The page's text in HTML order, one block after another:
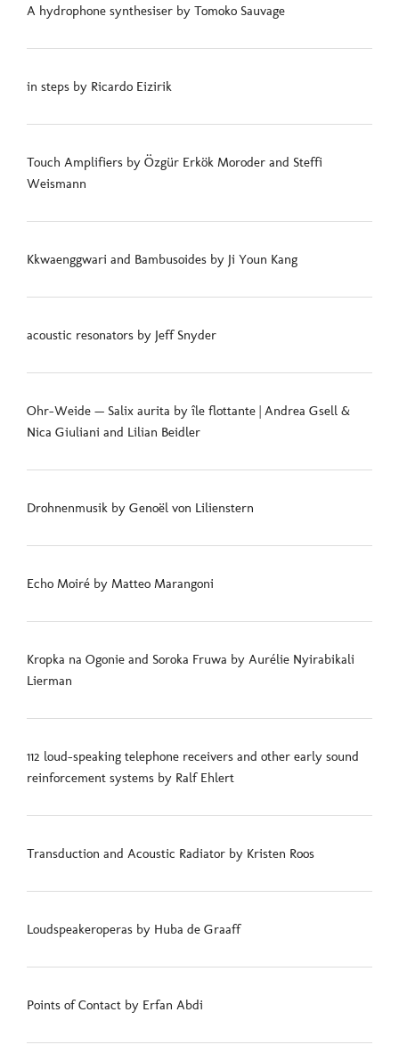
A hydrophone synthesiser by Tomoko Sauvage
in steps by Ricardo Eizirik
Touch Amplifiers by Özgür Erkök Moroder and Steffi
Weismann
Kkwaenggwari and Bambusoides by Ji Youn Kang
acoustic resonators by Jeff Snyder
Ohr-Weide — Salix aurita by île flottante | Andrea Gsell &
Nica Giuliani and Lilian Beidler
Drohnenmusik by Genoël von Lilienstern
Echo Moiré by Matteo Marangoni
Kropka na Ogonie and Soroka Fruwa by Aurélie Nyirabikali
Lierman
112 loud-speaking telephone receivers and other early sound
reinforcement systems by Ralf Ehlert
Transduction and Acoustic Radiator by Kristen Roos
Loudspeakeroperas by Huba de Graaff
Points of Contact by Erfan Abdi